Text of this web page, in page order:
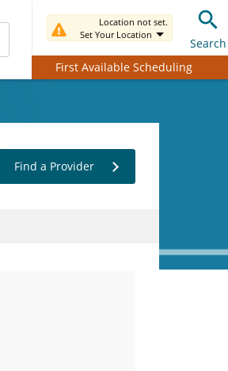
Location not set.
Set Your Location
Search
First Available Scheduling
Find a Provider